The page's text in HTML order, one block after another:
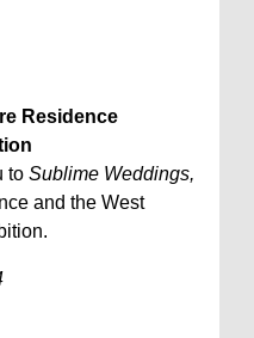
Residence
to Sublime Weddings,
and the West